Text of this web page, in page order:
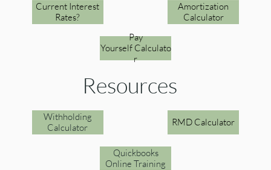
Current Interest
Rates?
Amortization
Calculator
Pay
Yourself Calculato
r
Resources
Withholding
Calculator
RMD Calculator
Quickbooks
Online Training